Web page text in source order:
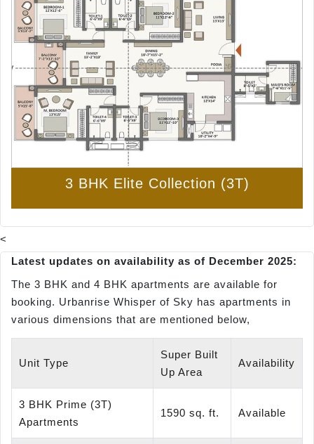
3 BHK Elite Collection (3T)
<
Latest updates on availability as of December 2025:
The 3 BHK and 4 BHK apartments are available for
booking. Urbanrise Whisper of Sky has apartments in
various dimensions that are mentioned below,
Unit Type
Super Built
Up Area
Availability
3 BHK Prime (3T)
Apartments
1590 sq. ft. Available